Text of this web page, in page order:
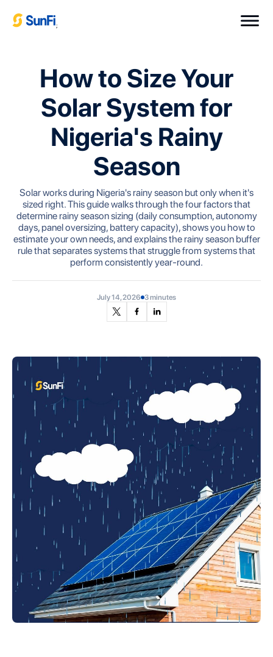
;
How to Size Your
Solar System for
Nigeria's Rainy
Season
Solar works during Nigeria's rainy season but only when it's
sized right. This guide walks through the four factors that
determine rainy season sizing (daily consumption, autonomy
days, panel oversizing, battery capacity), shows you how to
estimate your own needs, and explains the rainy season buffer
rule that separates systems that struggle from systems that
perform consistently year-round.
July 14, 2026 3 minutes